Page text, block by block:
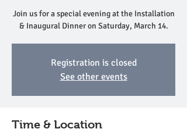
Join us for a special evening at the Installation
& Inaugural Dinner on Saturday, March 14.
Registration is closed
See other events
Time & Location